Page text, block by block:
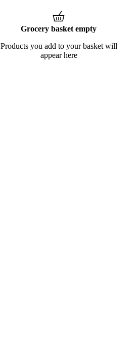
Grocery basket empty
Products you add to your basket will
appear here